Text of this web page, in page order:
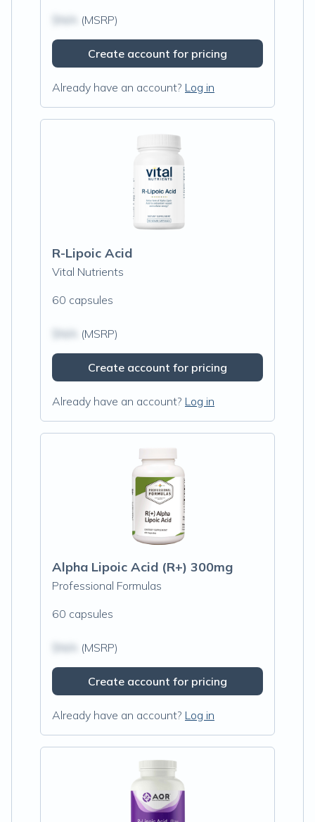
(MSRP)
Create account for pricing
Already have an account? Log in
R-Lipoic Acid
Vital Nutrients
60 capsules
(MSRP)
Create account for pricing
Already have an account? Log in
Alpha Lipoic Acid (R+) 300mg
Professional Formulas
60 capsules
(MSRP)
Create account for pricing
Already have an account? Log in